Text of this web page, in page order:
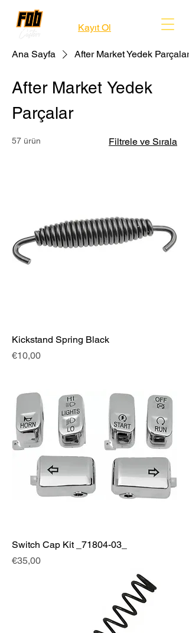
Kayıt Ol
Ana Sayfa After Market Yedek Parçalar
After Market Yedek
Parçalar
57 ürün Filtrele ve Sırala
Kickstand Spring Black
Fiyat
€10,00
Switch Cap Kit _71804-03_
Fiyat
€35,00